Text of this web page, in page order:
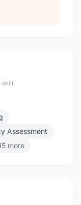
skill
Assessment
more